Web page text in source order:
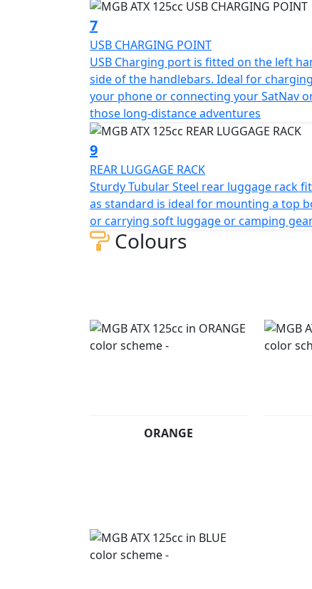
7
USB CHARGING POINT
USB Charging port is fitted on the left
side of the handlebars. Ideal for charging
your phone or connecting your SatNav
those long-distance adventures
9
REAR LUGGAGE RACK
Sturdy Tubular Steel rear luggage rack
as standard is ideal for mounting a top
or carrying soft luggage or camping
Colours
ORANGE